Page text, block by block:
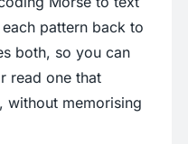
pattern back to
both, so you can
read one that
without memorising